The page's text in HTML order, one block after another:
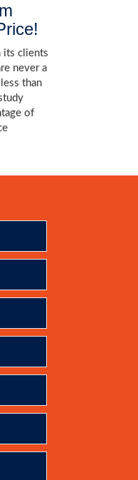
its clients
never a
than
of